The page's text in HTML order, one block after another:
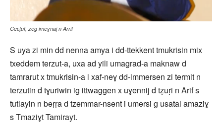
Ceɛṭuf, zeg imeɣnaj n Arrif
S uya zi min dd nenna amya i dd-ttekkent tmukrisin mix
txeddem terzut-a, uxa ad yili umagrad-a maknaw d
tamrarut x tmukrisin-a i xaf-neɣ dd-immersen zi termit n
terzutin d tɣuriwin ig ittwaggen x uɣennij d tẓuṛi n Arif s
tutlayin n beṛṛa d tzemmar-nsent i umersi g usatal amaziɣ
s Tmaziɣt Tamirayt.